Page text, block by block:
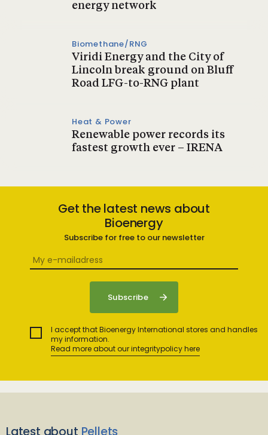
energy network
Biomethane/RNG
Viridi Energy and the City of
Lincoln break ground on Bluff
Road LFG-to-RNG plant
Heat & Power
Renewable power records its
fastest growth ever – IRENA
Get the latest news about
Bioenergy
Subscribe for free to our newsletter
I accept that Bioenergy International stores and handles
my information.
Read more about our integritypolicy here
Latest about Pellets